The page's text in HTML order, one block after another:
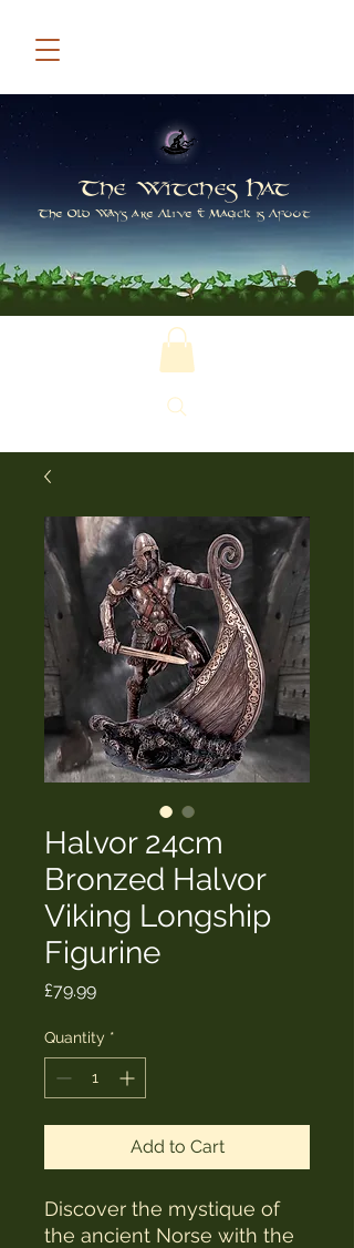
The Witches Hat
The Old Ways are Alive & Magick is Afoot
Halvor 24cm
Bronzed Halvor
Viking Longship
Figurine
£79.99Price
Quantity *
Add to Cart
Discover the mystique of
the ancient Norse with the